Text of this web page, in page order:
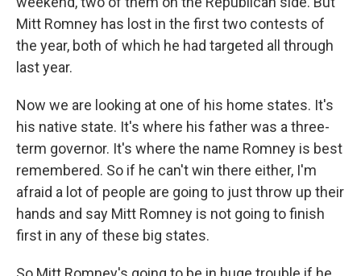
Mitt Romney has lost in the first two contests of
the year, both of which he had targeted all through
last year.
Now we are looking at one of his home states. It's
his native state. It's where his father was a three-
term governor. It's where the name Romney is best
remembered. So if he can't win there either, I'm
afraid a lot of people are going to just throw up their
hands and say Mitt Romney is not going to finish
first in any of these big states.